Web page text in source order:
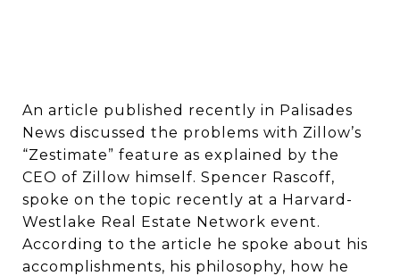
An article published recently in Palisades
News discussed the problems with Zillow’s
“Zestimate” feature as explained by the
CEO of Zillow himself. Spencer Rascoff,
spoke on the topic recently at a Harvard-
Westlake Real Estate Network event.
According to the article he spoke about his
accomplishments, his philosophy, how he